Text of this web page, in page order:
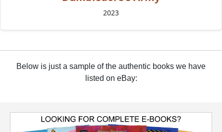
2023
Below is just a sample of the authentic books we have
listed on eBay: